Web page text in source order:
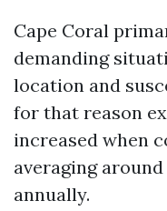
Cape Coral
demanding
location and
for that reason
increased when
averaging
annually.